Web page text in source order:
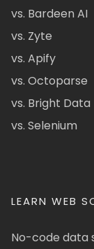
vs. Bardeen AI
vs. Zyte
vs. Apify
vs. Octoparse
vs. Bright Data
vs. Selenium
LEARN WEB
No-code data